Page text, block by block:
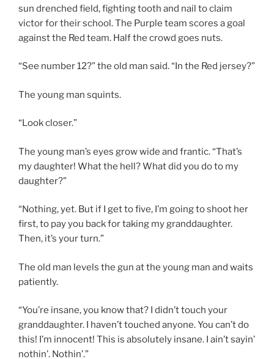
sun drenched field, fighting tooth and nail to claim
victor for their school. The Purple team scores a goal
against the Red team. Half the crowd goes nuts.
“See number 12?” the old man said. “In the Red jersey?”
The young man squints.
“Look closer.”
The young man’s eyes grow wide and frantic. “That’s
my daughter! What the hell? What did you do to my
daughter?”
“Nothing, yet. But if I get to five, I’m going to shoot her
first, to pay you back for taking my granddaughter.
Then, it’s your turn.”
The old man levels the gun at the young man and waits
patiently.
“You’re insane, you know that? I didn’t touch your
granddaughter. I haven’t touched anyone. You can’t do
this! I’m innocent! This is absolutely insane. I ain’t sayin’
nothin’. Nothin’.”